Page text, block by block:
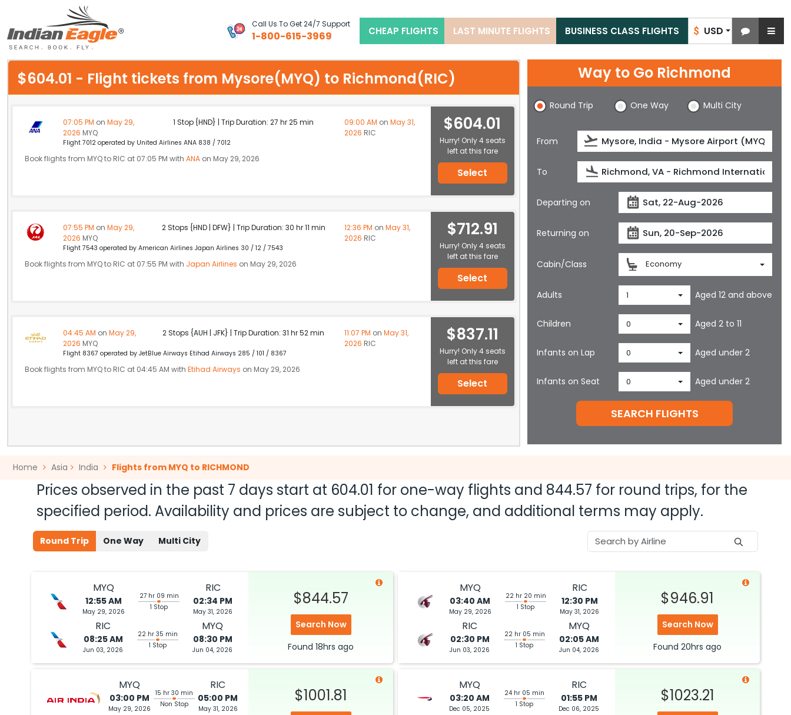
$ USD
Call Us To Get 24/7 Support
1-800-615-3969 CHEAP FLIGHTS LAST MINUTE FLIGHTS BUSINESS CLASS FLIGHTS
My Eagle
Chat
$604.01 - Flight tickets from Mysore(MYQ) to Richmond(RIC)
07:05 PM on May 29,
2026 MYQ
1 Stop {HND} | Trip Duration: 27 hr 25 min 09:00 AM on May 31,
2026 RIC
Flight 7012 operated by United Airlines ANA 838 / 7012
Book flights from MYQ to RIC at 07:05 PM with ANA on May 29, 2026
$604.01
Hurry! Only 4 seats
left at this fare
Select
07:55 PM on May 29,
2026 MYQ
2 Stops {HND | DFW} | Trip Duration: 30 hr 11 min 12:36 PM on May 31,
2026 RIC
Flight 7543 operated by American Airlines Japan Airlines 30 / 12 / 7543
Book flights from MYQ to RIC at 07:55 PM with Japan Airlines on May 29, 2026
$712.91
Hurry! Only 4 seats
left at this fare
Select
04:45 AM on May 29,
2026 MYQ
2 Stops {AUH | JFK} | Trip Duration: 31 hr 52 min 11:07 PM on May 31,
2026 RIC
Flight 8367 operated by JetBlue Airways Etihad Airways 285 / 101 / 8367
Book flights from MYQ to RIC at 04:45 AM with Etihad Airways on May 29, 2026
$837.11
Hurry! Only 4 seats
left at this fare
Select
Way to Go Richmond
Round Trip One Way Multi City
From
To
Departing on
Returning on
Cabin/Class Economy
Adults 1 Aged 12 and above
Children 0 Aged 2 to 11
Infants on Lap 0 Aged under 2
Infants on Seat 0 Aged under 2
SEARCH FLIGHTS
Home Asia India Flights from MYQ to RICHMOND
Prices observed in the past 7 days start at 604.01 for one-way flights and 844.57 for round trips, for the
specified period. Availability and prices are subject to change, and additional terms may apply.
Round Trip One Way Multi City
MYQ
12:55 AM
May 29, 2026
27 hr 09 min
1 Stop
RIC
02:34 PM
May 31, 2026
RIC
08:25 AM
Jun 03, 2026
22 hr 35 min
1 Stop
MYQ
08:30 PM
Jun 04, 2026
$844.57
Search Now
Found 18hrs ago
MYQ
03:40 AM
May 29, 2026
22 hr 20 min
1 Stop
RIC
12:30 PM
May 31, 2026
RIC
02:30 PM
Jun 03, 2026
22 hr 05 min
1 Stop
MYQ
02:05 AM
Jun 04, 2026
$946.91
Search Now
Found 20hrs ago
MYQ
03:00 PM
May 29, 2026
15 hr 30 min
Non Stop
RIC
05:00 PM
May 31, 2026
$1001.81
MYQ
03:20 AM
Dec 05, 2025
24 hr 05 min
1 Stop
RIC
01:55 PM
Dec 06, 2025
$1023.21